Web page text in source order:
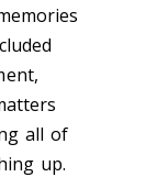
all of
up.